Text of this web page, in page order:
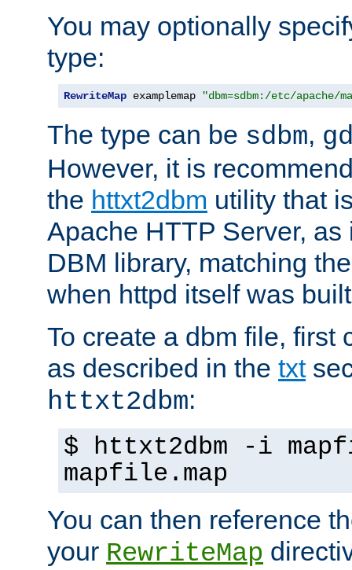
You may optionally
type:
RewriteMap examplemap "dbm=sdbm:/etc/apache/
The type can be sdbm,
However, it is
the httxt2dbm utility that
Apache HTTP Server,
DBM library, matching
when httpd itself was
To create a dbm file, first
as described in the txt
httxt2dbm:
$ httxt2dbm -i
mapfile.map
You can then reference
your RewriteMap